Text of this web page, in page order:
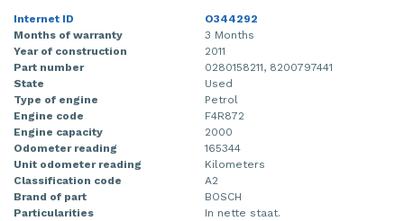
Internet ID
O344292
Months of warranty
3 Months
Year of construction
2011
Part number
0280158211, 8200797441
State
Used
Type of engine
Petrol
Engine code
F4R872
Engine capacity
2000
Odometer reading
165344
Unit odometer reading
Kilometers
Classification code
A2
Brand of part
BOSCH
Particularities
In nette staat.